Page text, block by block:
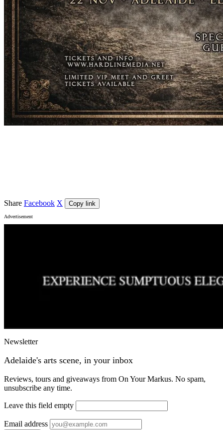
Share Facebook X Copy link
Advertisement
Newsletter
Adelaide's arts scene, in your inbox
Reviews, tours and giveaways from On Your Markus. No spam,
unsubscribe any time.
Leave this field empty
Email address